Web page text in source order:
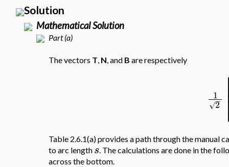
Solution
Mathematical Solution
Part (a)
The vectors T, N, and B are respectively
1
2
−
√
Table 2.6.1(a) provides a path through the manual
to arc length s. The calculations are done in the
across the bottom.